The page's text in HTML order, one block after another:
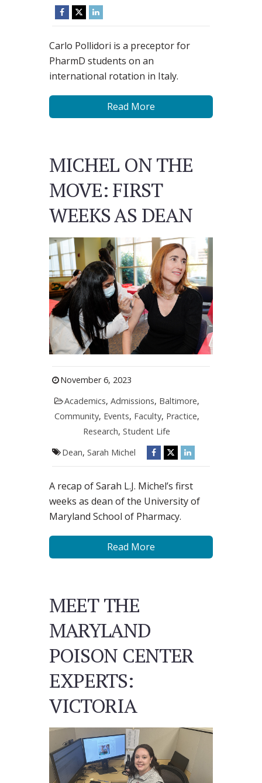
Carlo Pollidori is a preceptor for
PharmD students on an
international rotation in Italy.
Read More
MICHEL ON THE
MOVE: FIRST
WEEKS AS DEAN
November 6, 2023
Academics, Admissions, Baltimore,
Community, Events, Faculty, Practice,
Research,Student Life
Dean, Sarah Michel
A recap of Sarah L.J. Michel’s first
weeks as dean of the University of
Maryland School of Pharmacy.
Read More
MEET THE
MARYLAND
POISON CENTER
EXPERTS:
VICTORIA